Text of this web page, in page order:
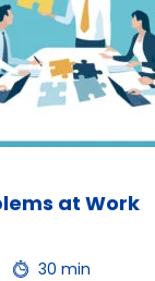
at Work
30 min